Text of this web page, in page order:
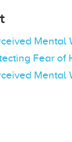
Mental
Fear of
Mental